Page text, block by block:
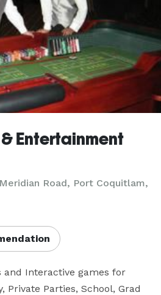
Entertainment
Road, Port Coquitlam,
and Interactive games for
Private Parties, School, Grad